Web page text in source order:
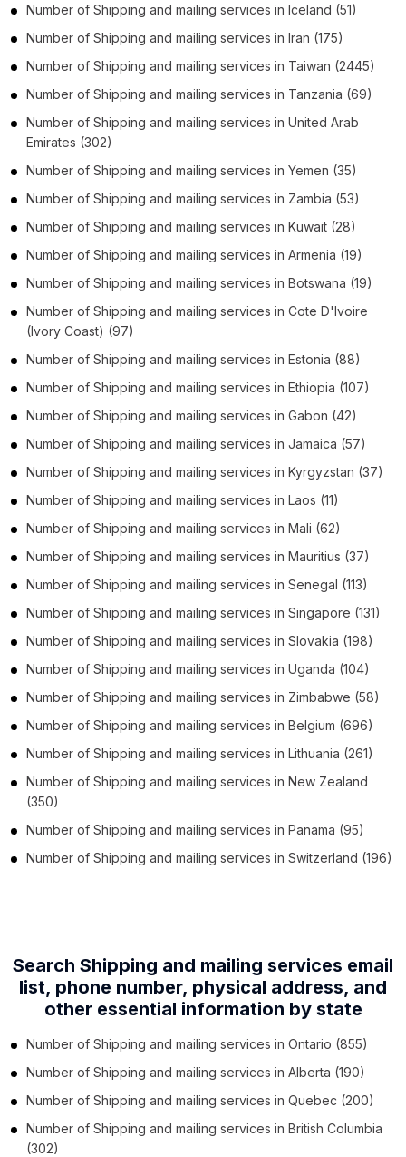
Number of Shipping and mailing services in Iceland (51)
Number of Shipping and mailing services in Iran (175)
Number of Shipping and mailing services in Taiwan (2445)
Number of Shipping and mailing services in Tanzania (69)
Number of Shipping and mailing services in United Arab
Emirates (302)
Number of Shipping and mailing services in Yemen (35)
Number of Shipping and mailing services in Zambia (53)
Number of Shipping and mailing services in Kuwait (28)
Number of Shipping and mailing services in Armenia (19)
Number of Shipping and mailing services in Botswana (19)
Number of Shipping and mailing services in Cote D'Ivoire
(Ivory Coast) (97)
Number of Shipping and mailing services in Estonia (88)
Number of Shipping and mailing services in Ethiopia (107)
Number of Shipping and mailing services in Gabon (42)
Number of Shipping and mailing services in Jamaica (57)
Number of Shipping and mailing services in Kyrgyzstan (37)
Number of Shipping and mailing services in Laos (11)
Number of Shipping and mailing services in Mali (62)
Number of Shipping and mailing services in Mauritius (37)
Number of Shipping and mailing services in Senegal (113)
Number of Shipping and mailing services in Singapore (131)
Number of Shipping and mailing services in Slovakia (198)
Number of Shipping and mailing services in Uganda (104)
Number of Shipping and mailing services in Zimbabwe (58)
Number of Shipping and mailing services in Belgium (696)
Number of Shipping and mailing services in Lithuania (261)
Number of Shipping and mailing services in New Zealand
(350)
Number of Shipping and mailing services in Panama (95)
Number of Shipping and mailing services in Switzerland (196)
Search Shipping and mailing services email
list, phone number, physical address, and
other essential information by state
Number of Shipping and mailing services in Ontario (855)
Number of Shipping and mailing services in Alberta (190)
Number of Shipping and mailing services in Quebec (200)
Number of Shipping and mailing services in British Columbia
(302)